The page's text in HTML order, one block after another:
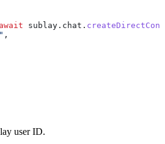
sublay . chat .
,
user ID.